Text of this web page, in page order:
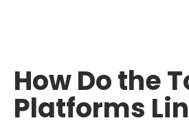
How Do the
Platforms